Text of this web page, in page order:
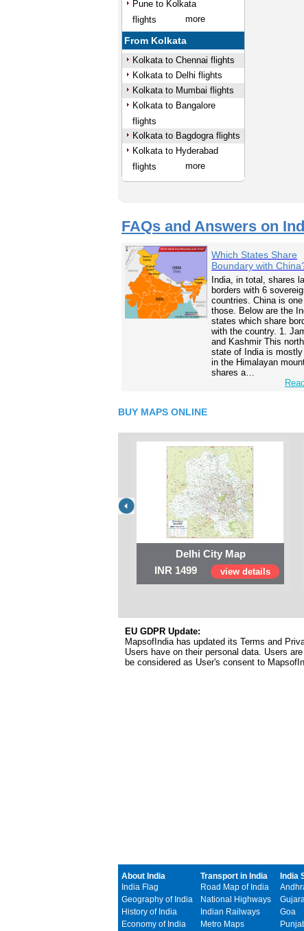
Pune to Kolkata
flights more
From Kolkata
Kolkata to Chennai flights
Kolkata to Delhi flights
Kolkata to Mumbai flights
Kolkata to Bangalore
flights
Kolkata to Bagdogra flights
Kolkata to Hyderabad
flights more
FAQs and Answers on
Which States Share
Boundary with
India, in total, shares
borders with 6
countries. China is
those. Below are the
states which share
with the country. 1.
and Kashmir This
state of India is mostly
in the Himalayan
shares a…
BUY MAPS ONLINE
Delhi City Map
INR 1499
view details
EU GDPR Update:
MapsofIndia has updated its Terms and
Users have on their personal data. Users
be considered as User's consent to
About India
India Flag
Geography of India
History of India
Economy of India
Transport in India
Road Map of India
National Highways
Indian Railways
Metro Maps
India
Goa